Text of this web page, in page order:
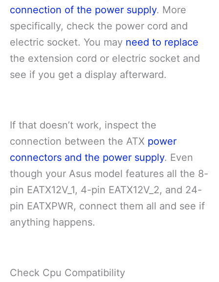
connection of the power supply. More
specifically, check the power cord and
electric socket. You may need to replace
the extension cord or electric socket and
see if you get a display afterward.
If that doesn’t work, inspect the
connection between the ATX power
connectors and the power supply. Even
though your Asus model features all the 8-
pin EATX12V_1, 4-pin EATX12V_2, and 24-
pin EATXPWR, connect them all and see if
anything happens.
Check Cpu Compatibility